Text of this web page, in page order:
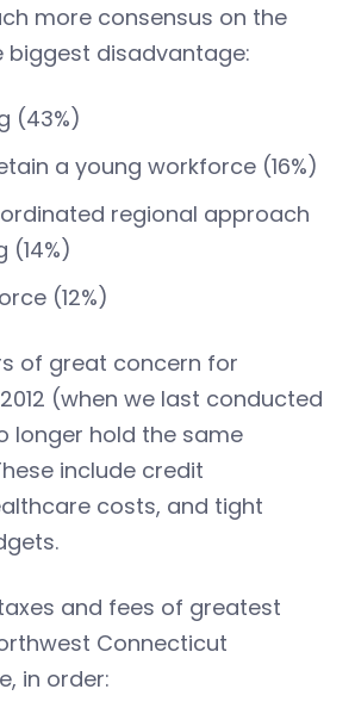
more consensus on the
biggest disadvantage:
(43%)
a young workforce (16%)
regional approach
(14%)
(12%)
of great concern for
(when we last conducted
longer hold the same
include credit
costs, and tight
and fees of greatest
Connecticut
in order: